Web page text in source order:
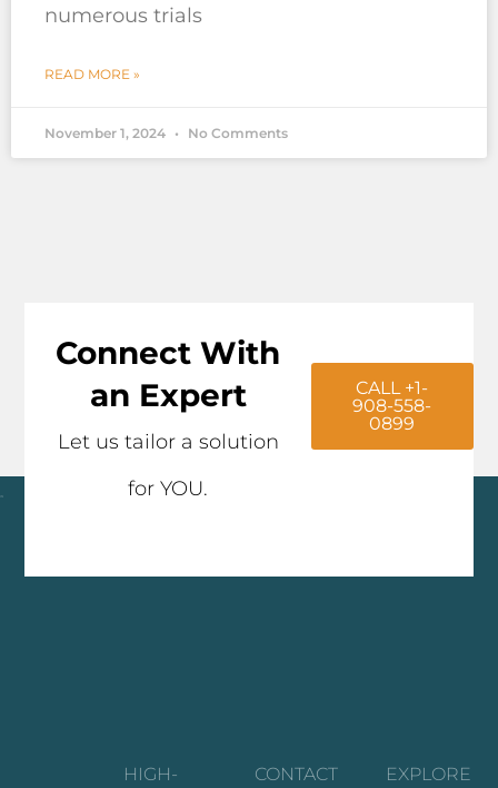
numerous trials
READ MORE »
November 1, 2024 No Comments
Connect With
an Expert
Let us tailor a solution
for YOU.
CALL +1-
908-558-
0899
HIGH-
CONTACT
EXPLORE